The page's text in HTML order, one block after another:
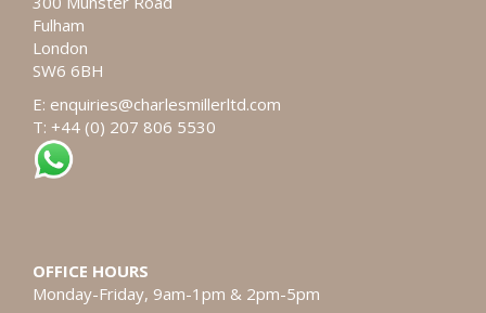
Fulham
London
SW6 6BH
E: enquiries@charlesmillerltd.com
T: +44 (0) 207 806 5530
OFFICE HOURS
Monday-Friday, 9am-1pm & 2pm-5pm